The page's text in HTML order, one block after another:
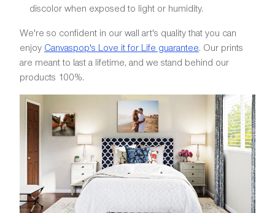
discolor when exposed to light or humidity.
We're so confident in our wall art's quality that you can
enjoy Canvaspop's Love it for Life guarantee. Our prints
are meant to last a lifetime, and we stand behind our
products 100%.